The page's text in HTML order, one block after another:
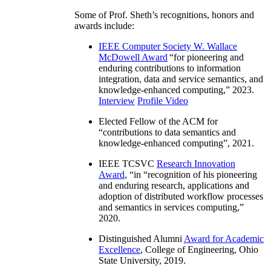
Some of Prof. Sheth’s recognitions, honors and
awards include:
IEEE Computer Society W. Wallace
McDowell Award “for pioneering and
enduring contributions to information
integration, data and service semantics, and
knowledge-enhanced computing,” 2023.
Interview Profile Video
Elected Fellow of the ACM for
“contributions to data semantics and
knowledge-enhanced computing”, 2021.
IEEE TCSVC Research Innovation
Award, “in “recognition of his pioneering
and enduring research, applications and
adoption of distributed workflow processes
and semantics in services computing,”
2020.
Distinguished Alumni Award for Academic
Excellence, College of Engineering, Ohio
State University, 2019.